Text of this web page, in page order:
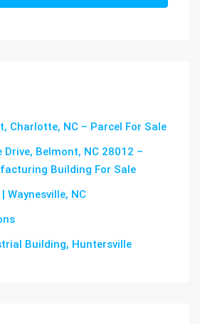
Charlotte, NC – Parcel For Sale
Belmont, NC 28012 –
Building For Sale
Waynesville, NC
Building, Huntersville